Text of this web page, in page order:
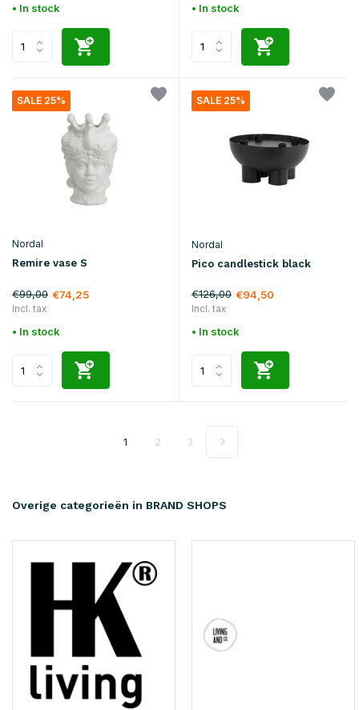
• In stock • In stock
SALE 25%
Nordal
Remire vase S
€99,00 €74,25
Incl. tax
• In stock
SALE 25%
Nordal
Pico candlestick black
€126,00 €94,50
Incl. tax
• In stock
1 2 3
Overige categorieën in BRAND SHOPS